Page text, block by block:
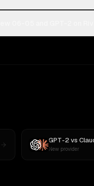
GPT-2vs
New provider